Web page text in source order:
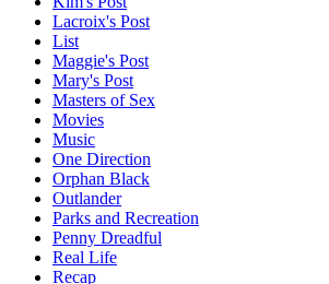
Lacroix's Post
List
Maggie's Post
Mary's Post
Masters of Sex
Movies
Music
One Direction
Orphan Black
Outlander
Parks and Recreation
Penny Dreadful
Real Life
Recap